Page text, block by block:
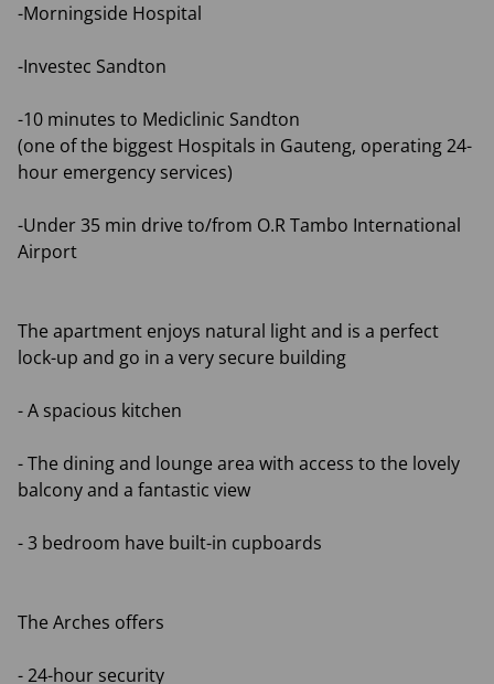
-Morningside Hospital
-Investec Sandton
-10 minutes to Mediclinic Sandton
(one of the biggest Hospitals in Gauteng, operating 24-
hour emergency services)
-Under 35 min drive to/from O.R Tambo International
Airport
The apartment enjoys natural light and is a perfect
lock-up and go in a very secure building
- A spacious kitchen
- The dining and lounge area with access to the lovely
balcony and a fantastic view
- 3 bedroom have built-in cupboards
The Arches offers
- 24-hour security